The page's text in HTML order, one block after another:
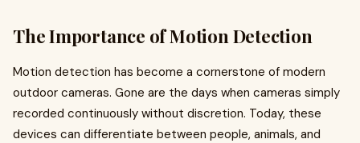
The Importance of Motion Detection
Motion detection has become a cornerstone of modern
outdoor cameras. Gone are the days when cameras simply
recorded continuously without discretion. Today, these
devices can differentiate between people, animals, and